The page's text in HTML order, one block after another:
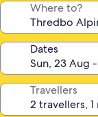
Where to?
Dates
Travellers